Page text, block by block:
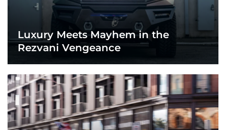
Luxury Meets Mayhem in the
Rezvani Vengeance